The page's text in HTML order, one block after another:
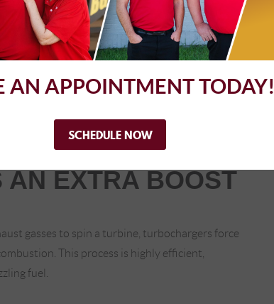
precision, timing, and pressure,
systems, where fuel is stored under high
multiple injections in a single combustion cycle,
improve performance and reduce
stricter.
AN EXTRA BOOST
gasses to spin a turbine, turbochargers force
This process is highly efficient,
fuel.
AN APPOINTMENT TODAY!
SCHEDULE NOW